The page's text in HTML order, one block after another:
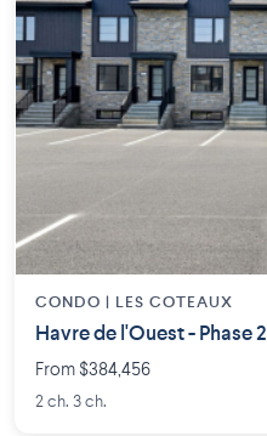
CONDO | LES COTEAUX
Havre de l'Ouest - Phase 2
From $384,456
2 ch. 3 ch.